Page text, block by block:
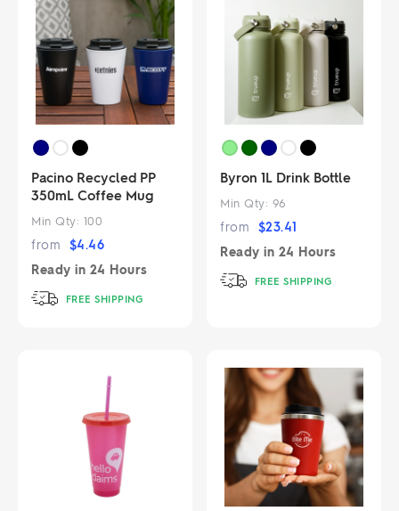
Pacino Recycled PP
350mL Coffee Mug
Min Qty: 100
from $4.46
Ready in 24 Hours
FREE SHIPPING
Byron 1L Drink Bottle
Min Qty: 96
from $23.41
Ready in 24 Hours
FREE SHIPPING